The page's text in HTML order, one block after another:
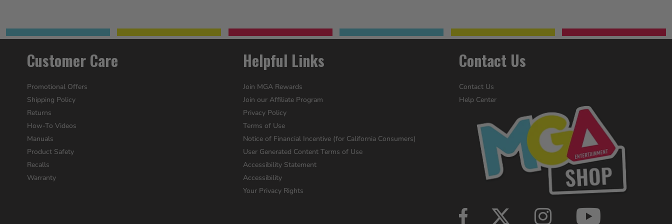
Customer Care
Promotional Offers
Shipping Policy
Returns
How-To Videos
Manuals
Product Safety
Recalls
Warranty
Helpful Links
Join MGA Rewards
Join our Affiliate Program
Privacy Policy
Terms of Use
Notice of Financial Incentive (for California Consumers)
User Generated Content Terms of Use
Accessibility Statement
Accessibility
Your Privacy Rights
Contact Us
Contact Us
Help Center